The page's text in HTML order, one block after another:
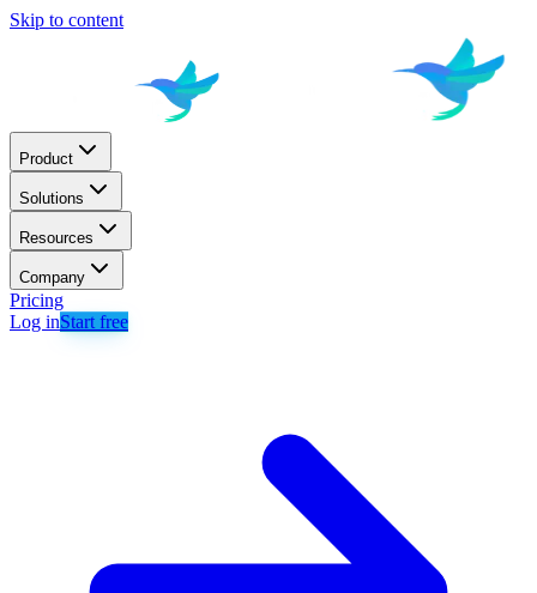
Skip to content
Product
Solutions
Resources
Company
Pricing
Log inStart free